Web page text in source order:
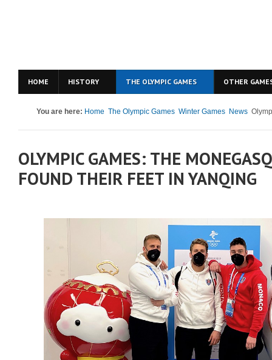
HOME HISTORY THE OLYMPIC GAMES OTHER
You are here: Home The Olympic Games Winter Games News
OLYMPIC GAMES: THE
FOUND THEIR FEET IN YANQING